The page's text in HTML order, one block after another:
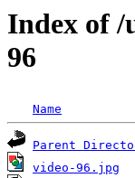
Index of /
96
Name
Parent
video-96.jpg